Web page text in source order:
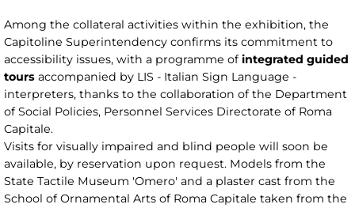
Among the collateral activities within the exhibition, the
Capitoline Superintendency confirms its commitment to
accessibility issues, with a programme ofintegrated guided
tours accompanied by LIS - Italian Sign Language -
interpreters, thanks to the collaboration of the Department
of Social Policies, Personnel Services Directorate of Roma
Capitale.
Visits for visually impaired and blind people will soon be
available, by reservation upon request. Models from the
State Tactile Museum 'Omero' and a plaster cast from the
School of Ornamental Arts of Roma Capitale taken from the